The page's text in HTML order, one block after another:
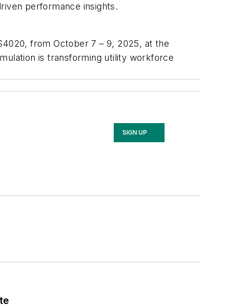
performance insights.
from October 7 – 9, 2025, at the
is transforming utility workforce
SIGN UP